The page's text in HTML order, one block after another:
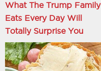
What The Trump Family
Eats Every Day Will
Totally Surprise You